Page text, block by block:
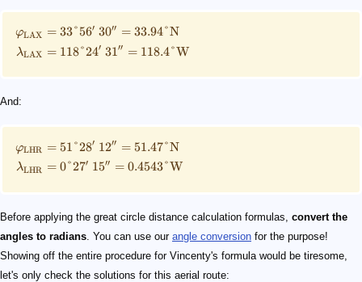
φLAX
λLAX
= 33°56′ 30′′ = 33.94°N
= 118°24′ 31 ′′ = 118.4°W
And:
φLHR
λLHR
= 51°28′ 12′′ = 51.47°N
= 0°27′ 15′′ = 0.4543°W
Before applying the great circle distance calculation formulas, convert the
angles to radians . You can use our angle conversion for the purpose!
Showing off the entire procedure for Vincenty's formula would be tiresome,
let's only check the solutions for this aerial route: